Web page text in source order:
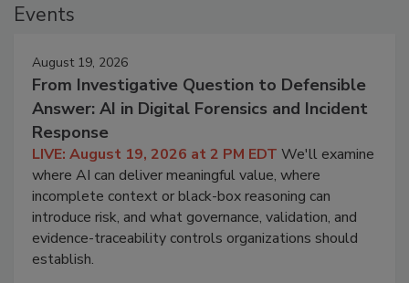
Events
August 19, 2026
From Investigative Question to Defensible
Answer: AI in Digital Forensics and Incident
Response
LIVE: August 19, 2026 at 2 PM EDT We'll examine
where AI can deliver meaningful value, where
incomplete context or black-box reasoning can
introduce risk, and what governance, validation, and
evidence-traceability controls organizations should
establish.